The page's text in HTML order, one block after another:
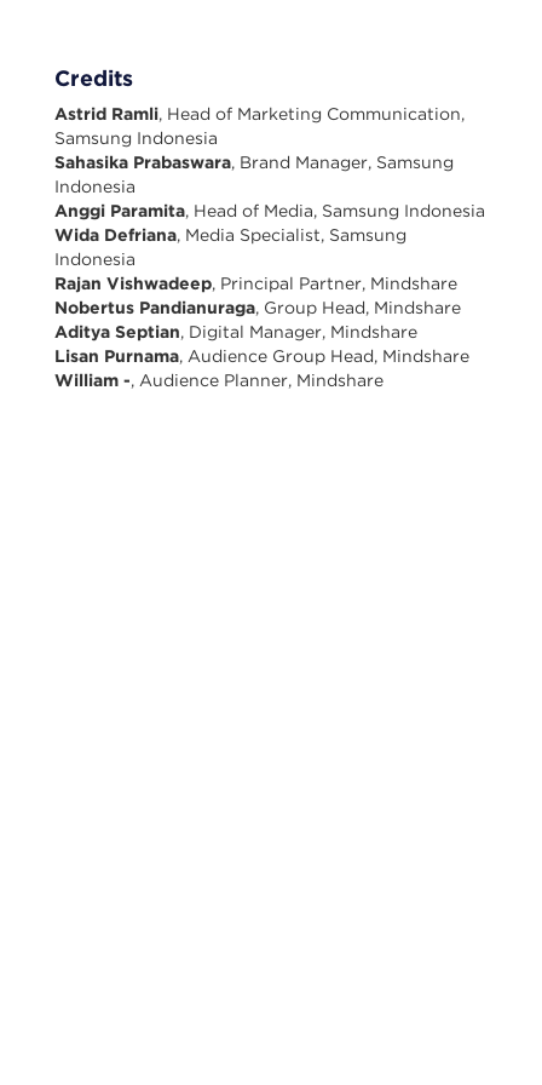
Credits
Astrid Ramli, Head of Marketing Communication,
Samsung Indonesia
Sahasika Prabaswara, Brand Manager, Samsung
Indonesia
Anggi Paramita, Head of Media, Samsung Indonesia
Wida Defriana, Media Specialist, Samsung
Indonesia
Rajan Vishwadeep, Principal Partner, Mindshare
Nobertus Pandianuraga, Group Head, Mindshare
Aditya Septian, Digital Manager, Mindshare
Lisan Purnama, Audience Group Head, Mindshare
William -, Audience Planner, Mindshare